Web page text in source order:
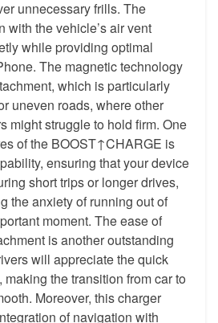
unnecessary frills. The
with the vehicle’s air vent
while providing optimal
The magnetic technology
which is particularly
uneven roads, where other
might struggle to hold firm. One
of the BOOST↑CHARGE is
ensuring that your device
short trips or longer drives,
the anxiety of running out of
moment. The ease of
is another outstanding
will appreciate the quick
the transition from car to
Moreover, this charger
of navigation with